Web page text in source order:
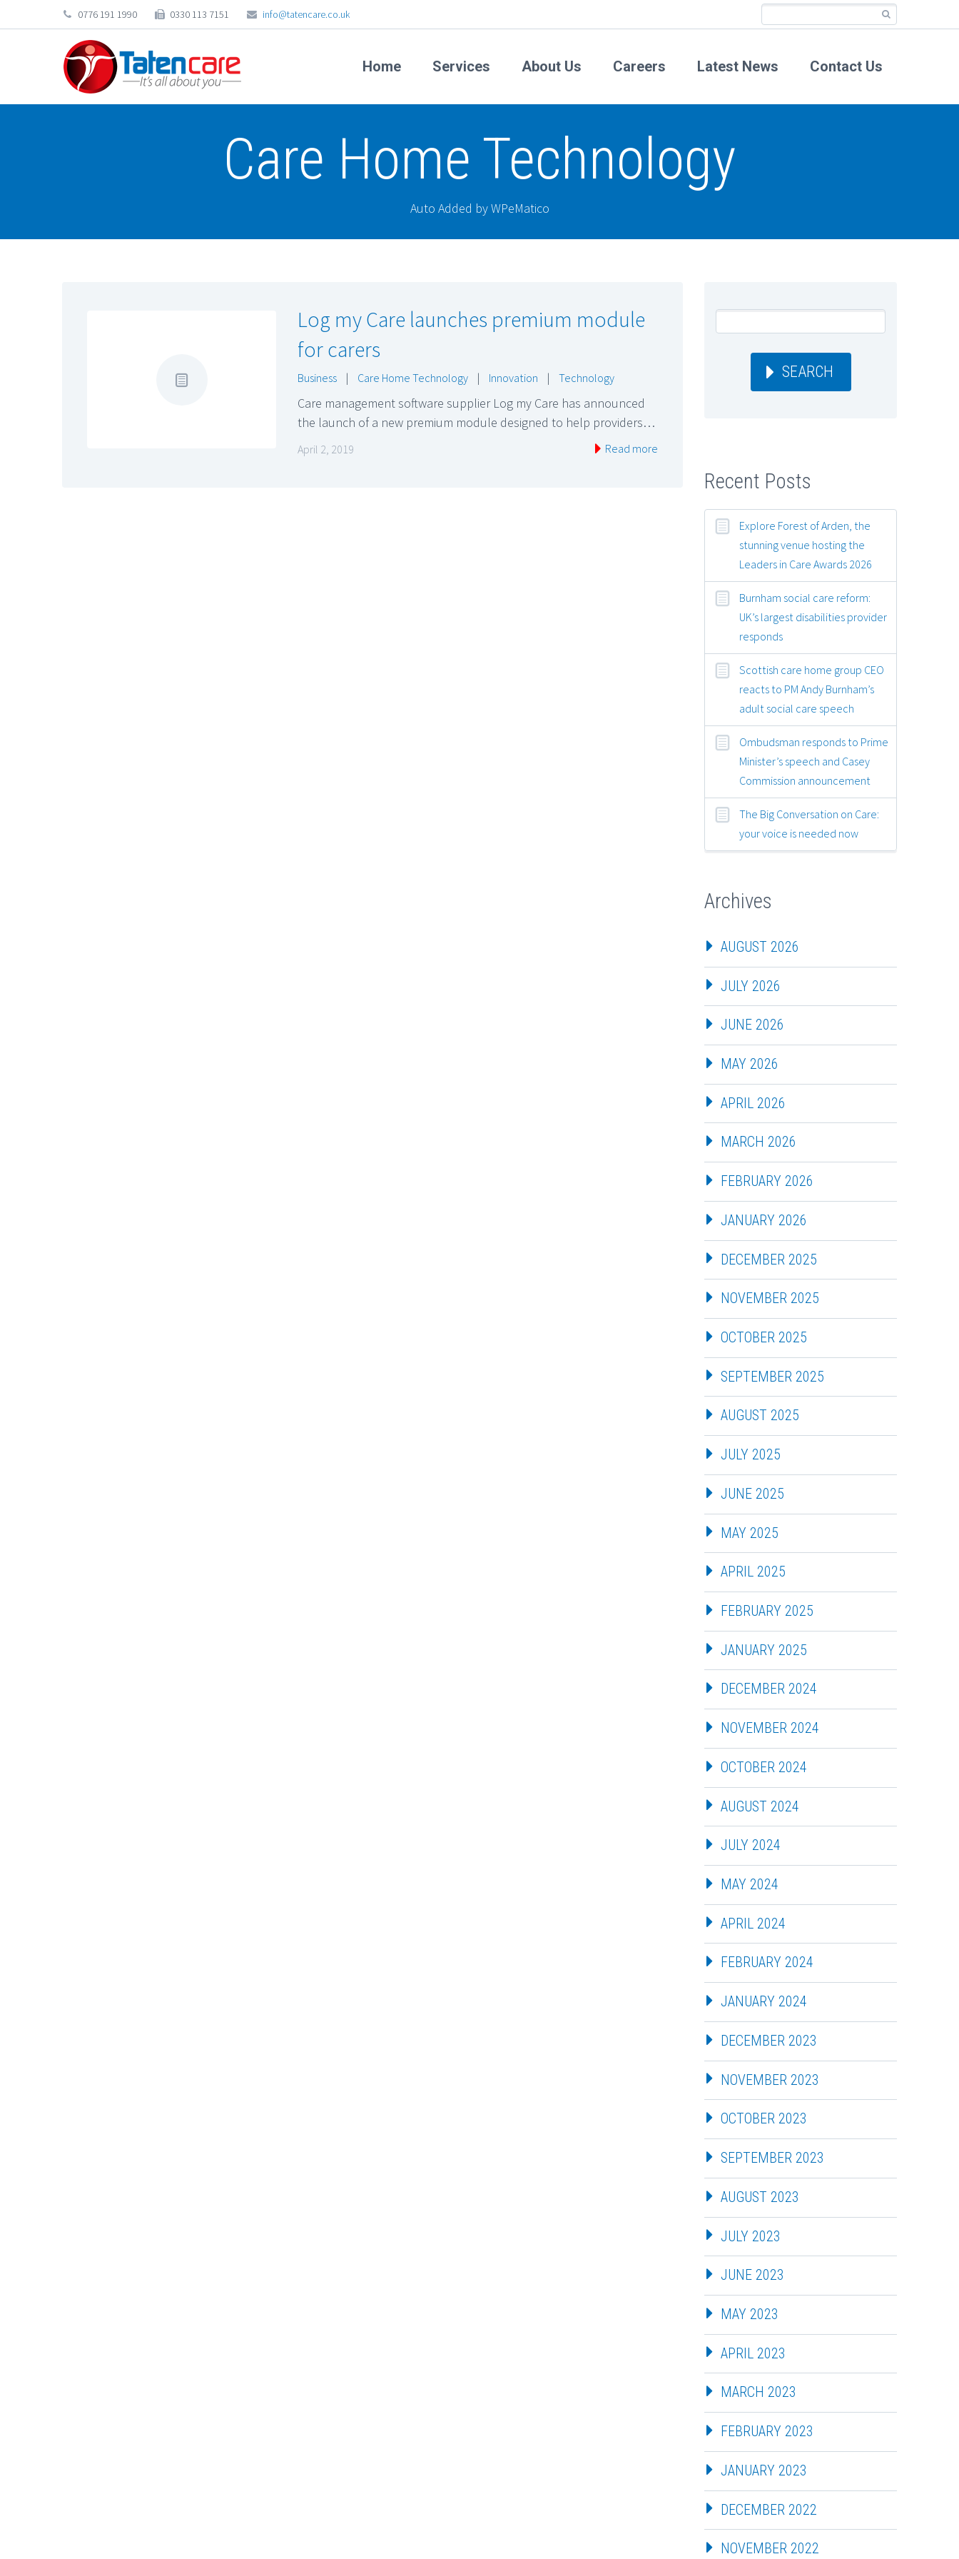
0776 191 1990 0330 113 7151 info@tatencare.co.uk
Home Services About Us Careers Latest News Contact Us
Care Home Technology
Auto Added by WPeMatico
Log my Care launches premium module
for carers
Business | Care Home Technology | Innovation | Technology
Care management software supplier Log my Care has announced
the launch of a new premium module designed to help providers…
April 2, 2019 Read more
SEARCH
Recent Posts
Explore Forest of Arden, the
stunning venue hosting the
Leaders in Care Awards 2026
Burnham social care reform:
UK’s largest disabilities provider
responds
Scottish care home group CEO
reacts to PM Andy Burnham’s
adult social care speech
Ombudsman responds to Prime
Minister’s speech and Casey
Commission announcement
The Big Conversation on Care:
your voice is needed now
Archives
AUGUST 2026
JULY 2026
JUNE 2026
MAY 2026
APRIL 2026
MARCH 2026
FEBRUARY 2026
JANUARY 2026
DECEMBER 2025
NOVEMBER 2025
OCTOBER 2025
SEPTEMBER 2025
AUGUST 2025
JULY 2025
JUNE 2025
MAY 2025
APRIL 2025
FEBRUARY 2025
JANUARY 2025
DECEMBER 2024
NOVEMBER 2024
OCTOBER 2024
AUGUST 2024
JULY 2024
MAY 2024
APRIL 2024
FEBRUARY 2024
JANUARY 2024
DECEMBER 2023
NOVEMBER 2023
OCTOBER 2023
SEPTEMBER 2023
AUGUST 2023
JULY 2023
JUNE 2023
MAY 2023
APRIL 2023
MARCH 2023
FEBRUARY 2023
JANUARY 2023
DECEMBER 2022
NOVEMBER 2022